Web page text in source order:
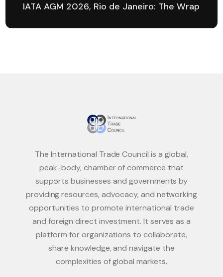
IATA AGM 2026, Rio de Janeiro: The Wrap
The International Trade Council is a global,
peak-body, chamber of commerce that
supports businesses and governments by
providing resources, advocacy, and networking
opportunities to promote international trade
and foreign direct investment. It serves as a
platform for organizations to collaborate,
share knowledge, and navigate the
complexities of global markets.